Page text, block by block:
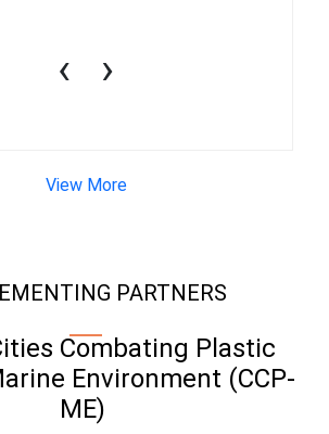
‹ ›
View More
PARTNERS
Combating Plastic
Environment (CCP-
ME)